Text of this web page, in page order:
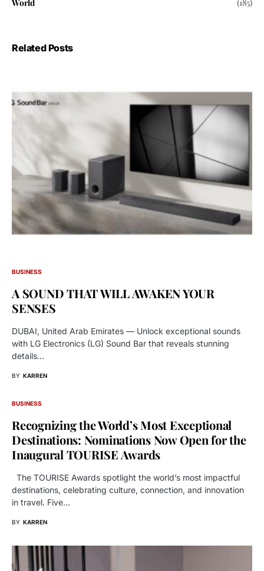
World (185)
Related Posts
BUSINESS
A SOUND THAT WILL AWAKEN YOUR
SENSES
DUBAI, United Arab Emirates — Unlock exceptional sounds
with LG Electronics (LG) Sound Bar that reveals stunning
details…
BY KARREN
BUSINESS
Recognizing the World’s Most Exceptional
Destinations: Nominations Now Open for the
Inaugural TOURISE Awards
The TOURISE Awards spotlight the world’s most impactful
destinations, celebrating culture, connection, and innovation
in travel. Five…
BY KARREN